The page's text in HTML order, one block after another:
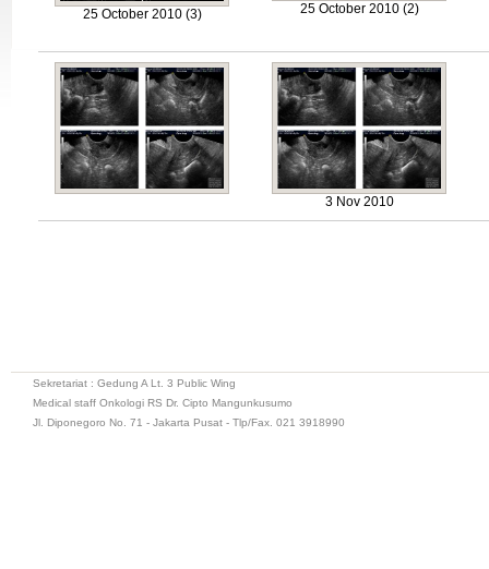
25 October 2010 (3) 25 October 2010 (2)
3 Nov 2010
Sekretariat : Gedung A Lt. 3 Public Wing
Medical staff Onkologi RS Dr. Cipto Mangunkusumo
Jl. Diponegoro No. 71 - Jakarta Pusat - Tlp/Fax. 021 3918990